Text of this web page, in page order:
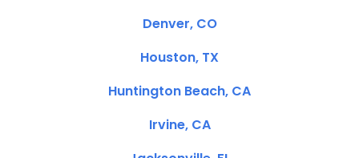
Denver, CO
Houston, TX
Huntington Beach, CA
Irvine, CA